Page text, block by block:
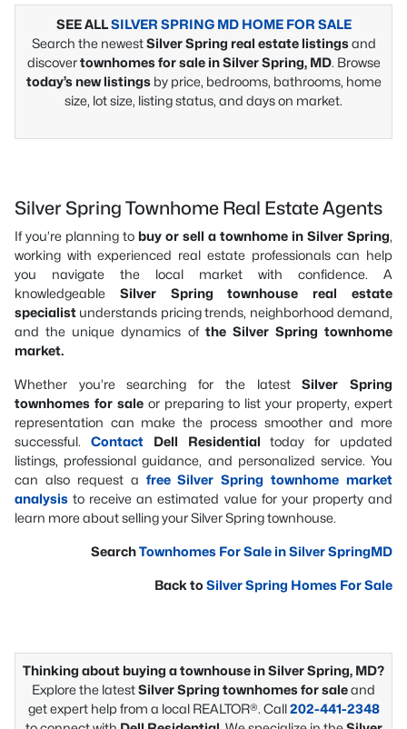
SEE ALLSILVER SPRING MD HOME FOR SALE
Search the newestSilver Spring real estate listingsand
discovertownhomes for sale in Silver Spring, MD. Browse
today’s new listingsby price, bedrooms, bathrooms, home
size, lot size, listing status, and days on market.
Silver Spring Townhome Real Estate Agents
If you’re planning to buy or sell a townhome in Silver Spring,
working with experienced real estate professionals can help
you navigate the local market with confidence. A
knowledgeable Silver Spring townhouse real estate
specialist understands pricing trends, neighborhood demand,
and the unique dynamics of the Silver Spring townhome
market.
Whether you’re searching for the latestSilver Spring
townhomes for sale or preparing to list your property, expert
representation can make the process smoother and more
successful. Contact Dell Residentialtoday for updated
listings, professional guidance, and personalized service. You
can also request a free Silver Spring townhome market
analysis to receive an estimated value for your property and
learn more about selling your Silver Spring townhouse.
SearchTownhomes For Sale in Silver SpringMD
Back toSilver Spring Homes For Sale
Thinking about buying a townhouse in Silver Spring, MD?
Explore the latestSilver Spring townhomes for saleand
get expert help from a local REALTOR®. Call202-441-2348